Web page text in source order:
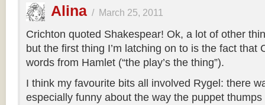
Alina / March 25, 2011
Crichton quoted Shakespear! Ok, a lot of other
but the first thing I’m latching on to is the fact that
words from Hamlet (“the play’s the thing”).
I think my favourite bits all involved Rygel: there
especially funny about the way the puppet